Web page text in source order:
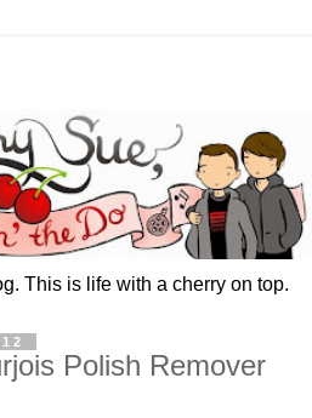
This is life with a cherry on top.
Polish Remover